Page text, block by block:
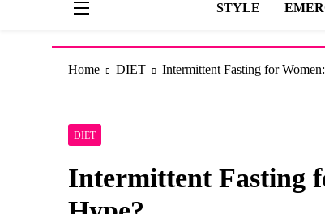
STYLE
Home DIET Intermittent Fasting for
DIET
Intermittent Fasting